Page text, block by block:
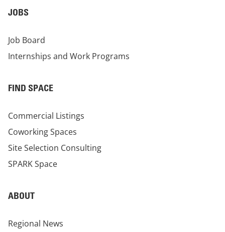
JOBS
Job Board
Internships and Work Programs
FIND SPACE
Commercial Listings
Coworking Spaces
Site Selection Consulting
SPARK Space
ABOUT
Regional News